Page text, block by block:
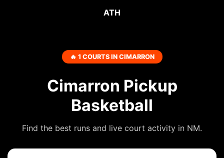
ATH
🔥 1 COURTS IN CIMARRON
Cimarron Pickup
Basketball
Find the best runs and live court activity in NM.